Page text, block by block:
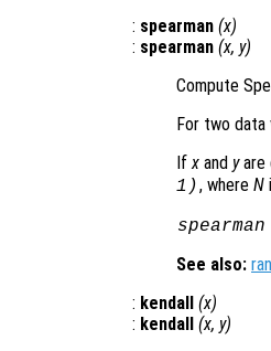
: spearman (x)
: spearman (x, y)
Compute
For two
Ifx and yare
1), where N
See also:
: kendall (x)
: kendall (x, y)